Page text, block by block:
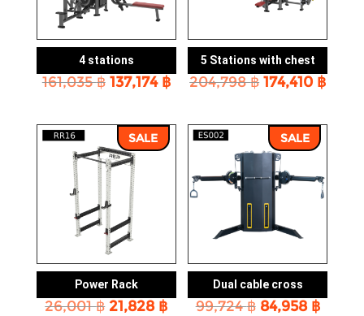
4 stations
161,035฿ Original
161,035 ฿.
137,174 ฿Current
137,174 ฿.
5 Stations with chest
204,798฿ Original
204,798 ฿.
174,410 ฿
SALE
Power Rack
26,001฿ Original
21,828 ฿Current
SALE
Dual cable cross
99,724฿ Original
84,958 ฿